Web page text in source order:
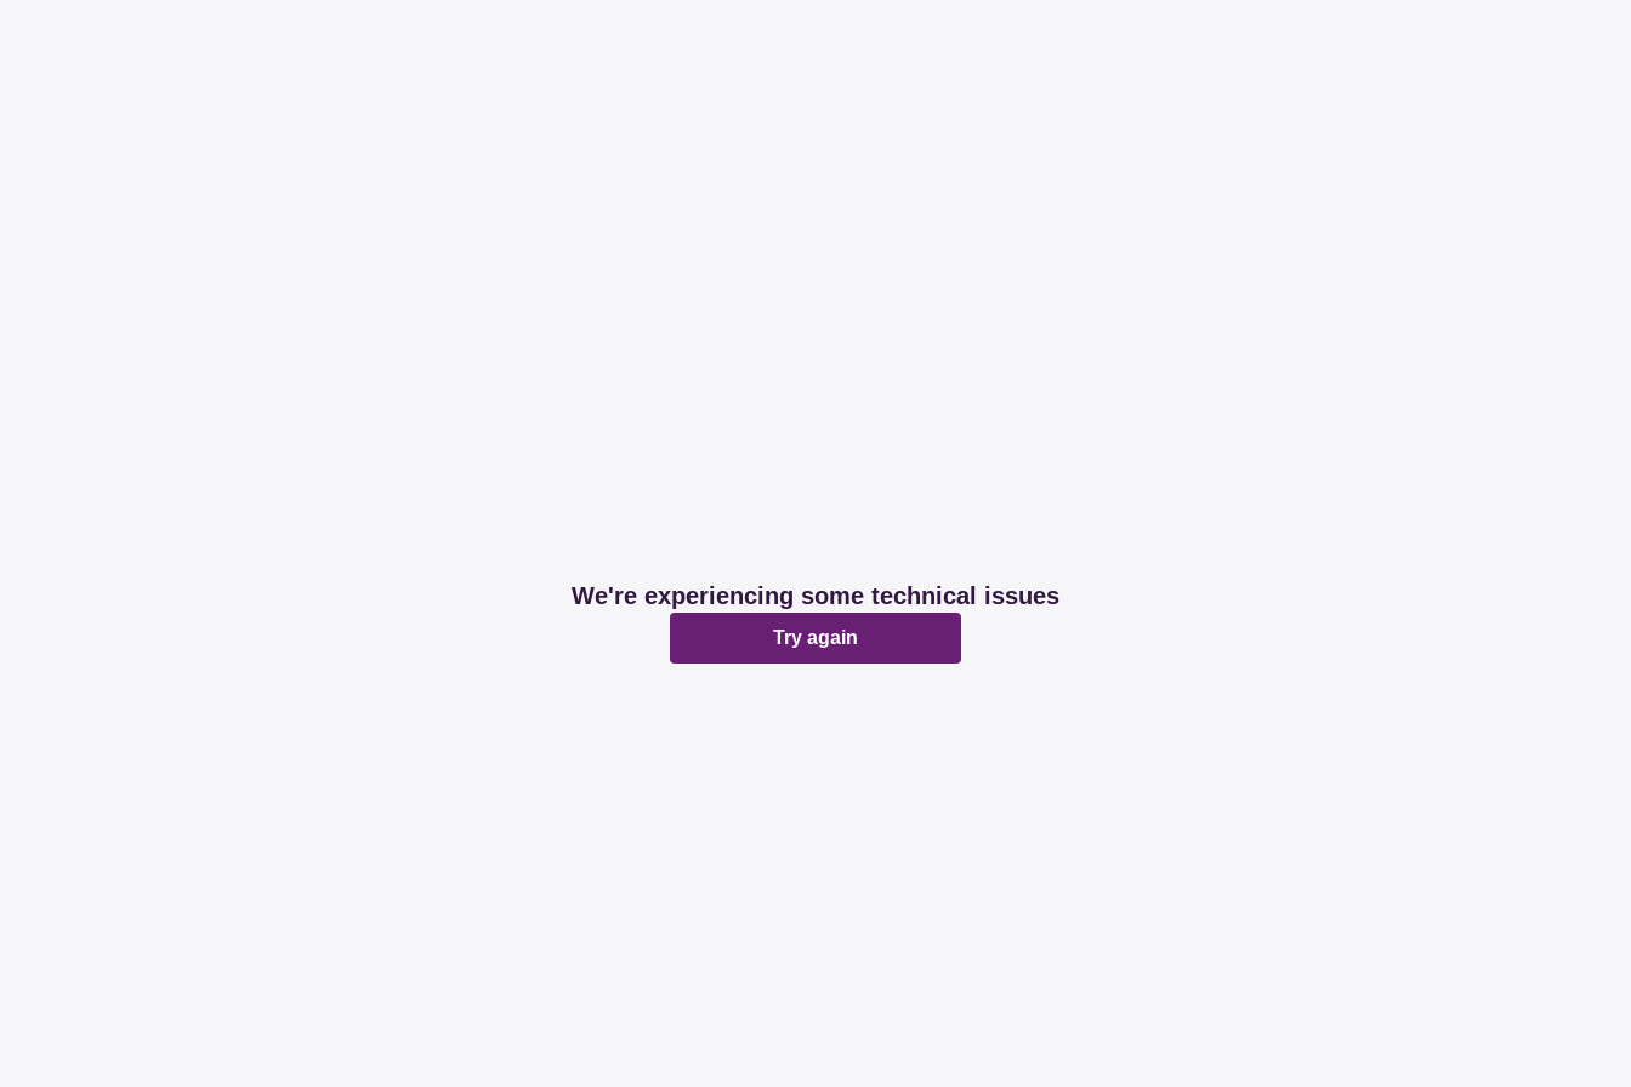
We're experiencing some technical issues
Try again